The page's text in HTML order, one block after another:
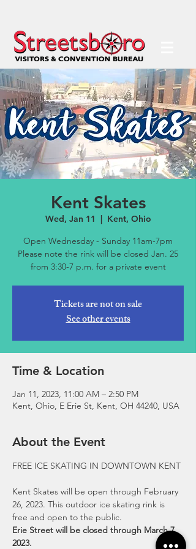
Kent Skates
Wed, Jan 11
  |
Kent, Ohio
Open Wednesday - Sunday 11am-7pm
Please note the rink will be closed Jan. 25
from 3:30-7 p.m. for a private event
Tickets are not on sale
See other events
Time & Location
Jan 11, 2023, 11:00 AM – 2:50 PM
Kent, Ohio, E Erie St, Kent, OH 44240, USA
About the Event
Kent Skates will be open through February
26, 2023. This outdoor ice skating rink is
free and open to the public.
Erie Street will be closed through March 7,
2023.